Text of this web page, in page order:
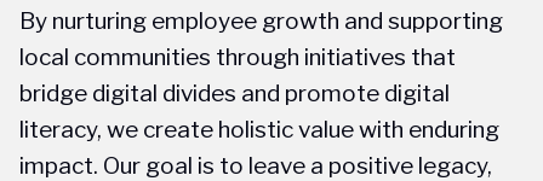
By nurturing employee growth and supporting
local communities through initiatives that
bridge digital divides and promote digital
literacy, we create holistic value with enduring
impact. Our goal is to leave a positive legacy,